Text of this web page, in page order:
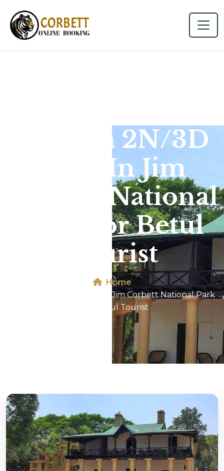
Dhikala 2N/3D
Tour In Jim
Corbett National
Park For Betul
Tourist
Home
Dhikala 2N/3D Tour In Jim Corbett National Park
For Betul Tourist